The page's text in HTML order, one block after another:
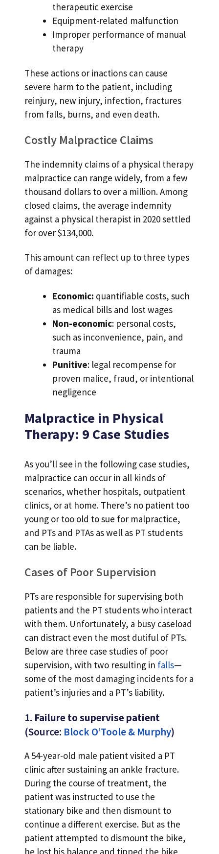
therapeutic exercise
Equipment-related malfunction
Improper performance of manual
therapy
These actions or inactions can cause
severe harm to the patient, including
reinjury, new injury, infection, fractures
from falls, burns, and even death.
Costly Malpractice Claims
The indemnity claims of a physical therapy
malpractice can range widely, from a few
thousand dollars to over a million. Among
closed claims, the average indemnity
against a physical therapist in 2020 settled
for over $134,000.
This amount can reflect up to three types
of damages:
Economic: quantifiable costs, such
as medical bills and lost wages
Non-economic: personal costs,
such as inconvenience, pain, and
trauma
Punitive: legal recompense for
proven malice, fraud, or intentional
negligence
Malpractice in Physical
Therapy: 9 Case Studies
As you’ll see in the following case studies,
malpractice can occur in all kinds of
scenarios, whether hospitals, outpatient
clinics, or at home. There’s no patient too
young or too old to sue for malpractice,
and PTs and PTAs as well as PT students
can be liable.
Cases of Poor Supervision
PTs are responsible for supervising both
patients and the PT students who interact
with them. Unfortunately, a busy caseload
can distract even the most dutiful of PTs.
Below are three case studies of poor
supervision, with two resulting in falls—
some of the most damaging incidents for a
patient’s injuries and a PT’s liability.
1. Failure to supervise patient
(Source: Block O’Toole & Murphy)
A 54-year-old male patient visited a PT
clinic after sustaining an ankle fracture.
During the course of treatment, the
patient was instructed to use the
stationary bike and then dismount to
continue a different exercise. But as the
patient attempted to dismount the bike,
he lost his balance and tipped the bike